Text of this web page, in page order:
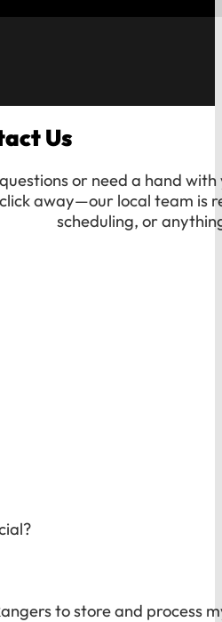
Us
or need a hand with
away—our local team is
scheduling, or
to store and process